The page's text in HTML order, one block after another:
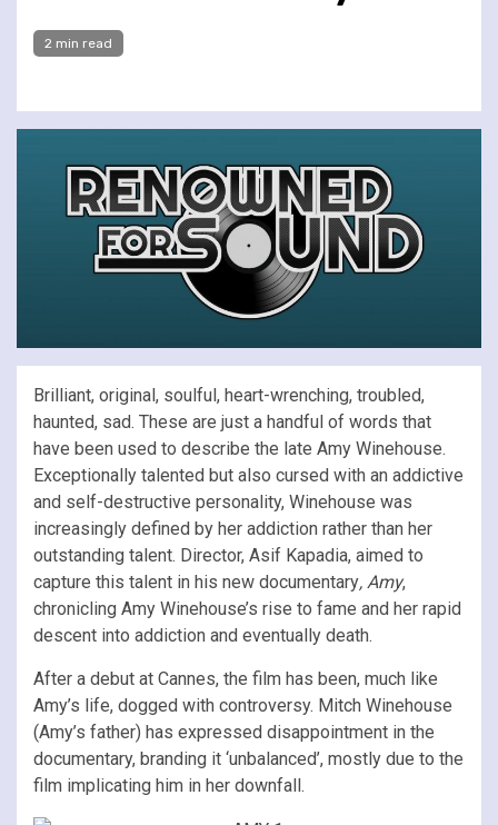
2 min read
Brilliant, original, soulful, heart-wrenching, troubled,
haunted, sad. These are just a handful of words that
have been used to describe the late Amy Winehouse.
Exceptionally talented but also cursed with an addictive
and self-destructive personality, Winehouse was
increasingly defined by her addiction rather than her
outstanding talent. Director, Asif Kapadia, aimed to
capture this talent in his new documentary, Amy,
chronicling Amy Winehouse’s rise to fame and her rapid
descent into addiction and eventually death.
After a debut at Cannes, the film has been, much like
Amy’s life, dogged with controversy. Mitch Winehouse
(Amy’s father) has expressed disappointment in the
documentary, branding it ‘unbalanced’, mostly due to the
film implicating him in her downfall.